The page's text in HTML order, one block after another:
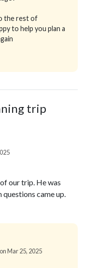
the rest of
to help you plan a
trip
our trip. He was
came up.
Mar 25, 2025